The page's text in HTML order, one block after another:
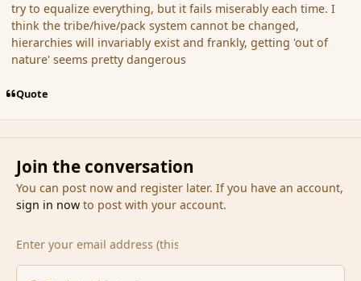
try to equalize everything, but it fails miserably each time. I
think the tribe/hive/pack system cannot be changed,
hierarchies will invariably exist and frankly, getting 'out of
nature' seems pretty dangerous
Quote
Join the conversation
You can post now and register later. If you have an account,
sign in nowto post with your account.